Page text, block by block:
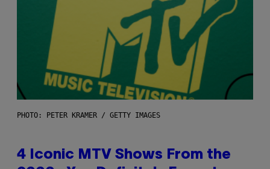
PHOTO: PETER KRAMER / GETTY IMAGES
4 Iconic MTV Shows From the